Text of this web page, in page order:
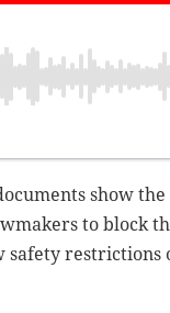
show
to block
safety restrictions